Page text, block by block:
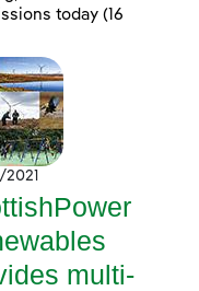
today (16
multi-